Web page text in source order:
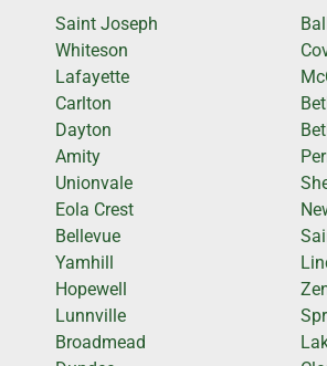
Saint Joseph
Whiteson
Lafayette
Carlton
Dayton
Amity
Unionvale
Eola Crest
Bellevue
Yamhill
Hopewell
Lunnville
Broadmead